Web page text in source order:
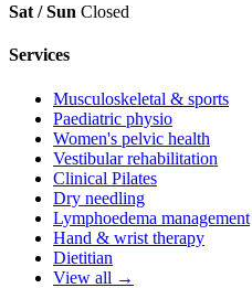
Sat / Sun Closed
Services
Musculoskeletal & sports
Paediatric physio
Women's pelvic health
Vestibular rehabilitation
Clinical Pilates
Dry needling
Lymphoedema management
Hand & wrist therapy
Dietitian
View all →